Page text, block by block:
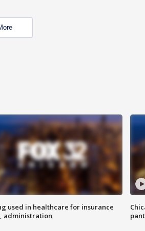
used in healthcare for insurance
administration